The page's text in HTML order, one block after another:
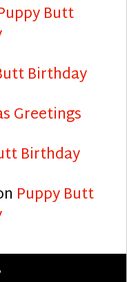
Butt
Birthday
Greetings
Birthday
Puppy Butt